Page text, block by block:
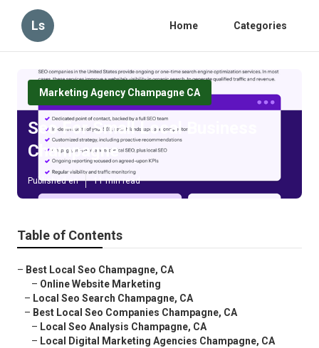
Ls Home Categories
Marketing Agency Champagne CA
Seo For Small Local Business
Champagne
Published en 11 min read
Table of Contents
– Best Local Seo Champagne, CA
– Online Website Marketing
– Local Seo Search Champagne, CA
– Best Local Seo Companies Champagne, CA
– Local Seo Analysis Champagne, CA
– Local Digital Marketing Agencies Champagne, CA